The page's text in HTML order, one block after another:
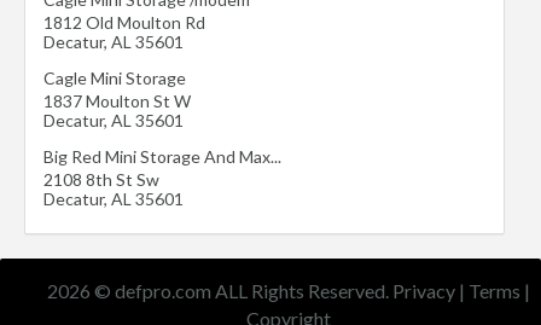
1812 Old Moulton Rd
Decatur, AL 35601
Cagle Mini Storage
1837 Moulton St W
Decatur, AL 35601
Big Red Mini Storage And Max...
2108 8th St Sw
Decatur, AL 35601
2026 © defpro.com ALL Rights Reserved. Privacy | Terms |
Copyright